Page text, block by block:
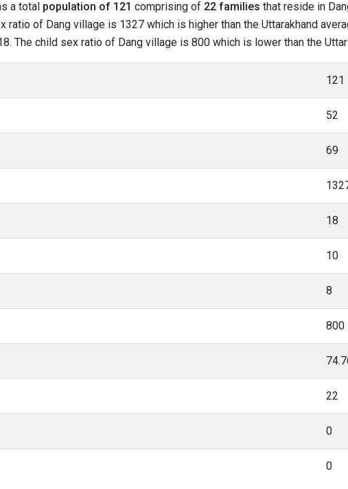
a total population of 121 comprising of 22 families that reside in
ratio of Dang village is 1327 which is higher than the Uttarakhand
The child sex ratio of Dang village is 800 which is lower than the
121
52
69
18
10
8
800
22
0
0